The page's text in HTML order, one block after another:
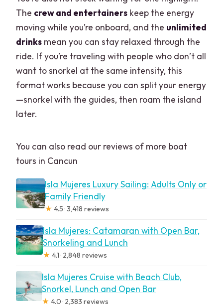
The crew and entertainers keep the energy
moving while you’re onboard, and the unlimited
drinks mean you can stay relaxed through the
ride. If you’re traveling with people who don’t all
want to snorkel at the same intensity, this
format works because you can split your energy
—snorkel with the guides, then roam the island
later.
You can also read our reviews of more boat
tours in Cancun
Isla Mujeres Luxury Sailing: Adults Only or
Family Friendly
★ 4.5 · 3,418 reviews
Isla Mujeres: Catamaran with Open Bar,
Snorkeling and Lunch
★ 4.1 · 2,848 reviews
Isla Mujeres Cruise with Beach Club,
Snorkel, Lunch and Open Bar
★ 4.0 · 2,383 reviews